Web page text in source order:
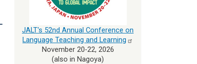
JALT's 52nd Annual Conference on
Language Teaching and Learning
November 20-22, 2026
(also in Nagoya)